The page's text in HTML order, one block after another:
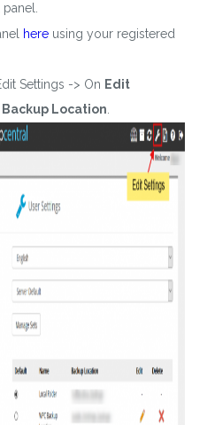
here using your registered
Settings -> On Edit
Location.